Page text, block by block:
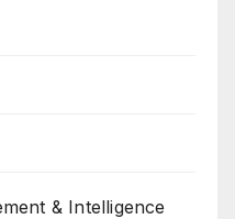
& Intelligence